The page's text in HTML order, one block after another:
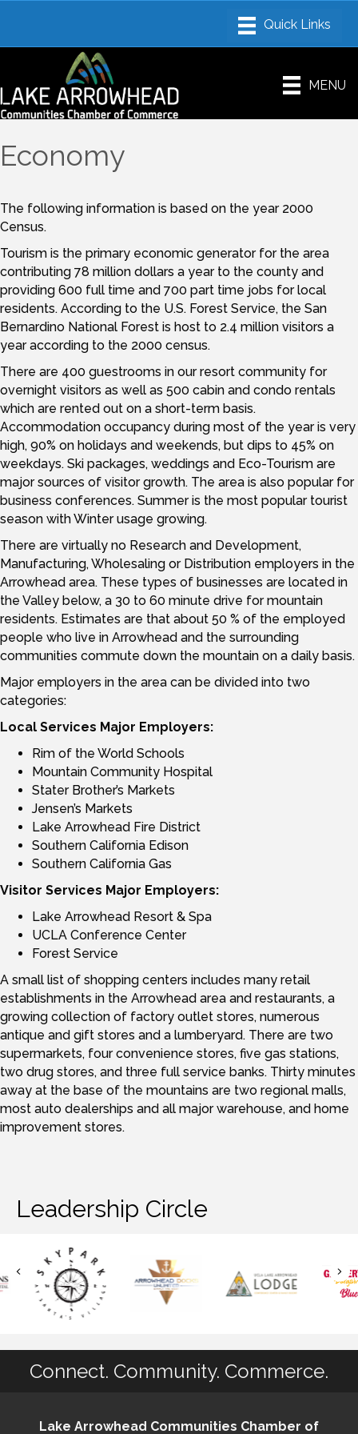
MENU
Economy
The following information is based on the year 2000
Census.
Tourism is the primary economic generator for the area
contributing 78 million dollars a year to the county and
providing 600 full time and 700 part time jobs for local
residents. According to the U.S. Forest Service, the San
Bernardino National Forest is host to 2.4 million visitors a
year according to the 2000 census.
There are 400 guestrooms in our resort community for
overnight visitors as well as 500 cabin and condo rentals
which are rented out on a short-term basis.
Accommodation occupancy during most of the year is very
high, 90% on holidays and weekends, but dips to 45% on
weekdays. Ski packages, weddings and Eco-Tourism are
major sources of visitor growth. The area is also popular for
business conferences. Summer is the most popular tourist
season with Winter usage growing.
There are virtually no Research and Development,
Manufacturing, Wholesaling or Distribution employers in the
Arrowhead area. These types of businesses are located in
the Valley below, a 30 to 60 minute drive for mountain
residents. Estimates are that about 50 % of the employed
people who live in Arrowhead and the surrounding
communities commute down the mountain on a daily basis.
Major employers in the area can be divided into two
categories:
Local Services Major Employers:
Rim of the World Schools
Mountain Community Hospital
Stater Brother’s Markets
Jensen’s Markets
Lake Arrowhead Fire District
Southern California Edison
Southern California Gas
Visitor Services Major Employers:
Lake Arrowhead Resort & Spa
UCLA Conference Center
Forest Service
A small list of shopping centers includes many retail
establishments in the Arrowhead area and restaurants, a
growing collection of factory outlet stores, numerous
antique and gift stores and a lumberyard. There are two
supermarkets, four convenience stores, five gas stations,
two drug stores, and three full service banks. Thirty minutes
away at the base of the mountains are two regional malls,
most auto dealerships and all major warehouse, and home
improvement stores.
Leadership Circle
Connect. Community. Commerce.
Lake Arrowhead Communities Chamber of